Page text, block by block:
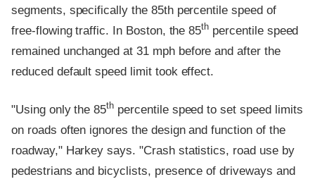
segments, specifically the 85th percentile speed of
free-flowing traffic. In Boston, the 85th percentile speed
remained unchanged at 31 mph before and after the
reduced default speed limit took effect.
"Using only the 85th percentile speed to set speed limits
on roads often ignores the design and function of the
roadway," Harkey says. "Crash statistics, road use by
pedestrians and bicyclists, presence of driveways and